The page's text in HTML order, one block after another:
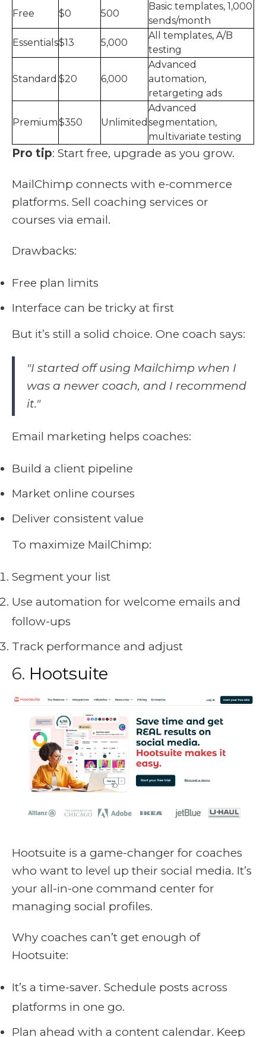
Free $0 500
Basic templates, 1,000
sends/month
Essentials$13 5,000
All templates, A/B
testing
Standard $20 6,000
Advanced
automation,
retargeting ads
Premium$350 Unlimited
Advanced
segmentation,
multivariate testing
Pro tip: Start free, upgrade as you grow.
MailChimp connects with e-commerce
platforms. Sell coaching services or
courses via email.
Drawbacks:
Free plan limits
Interface can be tricky at first
But it’s still a solid choice. One coach says:
"I started off using Mailchimp when I
was a newer coach, and I recommend
it."
Email marketing helps coaches:
Build a client pipeline
Market online courses
Deliver consistent value
To maximize MailChimp:
Segment your list
Use automation for welcome emails and
follow-ups
Track performance and adjust
Sbb-Itb-Da9e620
6. Hootsuite
Hootsuite is a game-changer for coaches
who want to level up their social media. It’s
your all-in-one command center for
managing social profiles.
Why coaches can’t get enough of
Hootsuite:
It’s a time-saver. Schedule posts across
platforms in one go.
Plan ahead with a content calendar. Keep